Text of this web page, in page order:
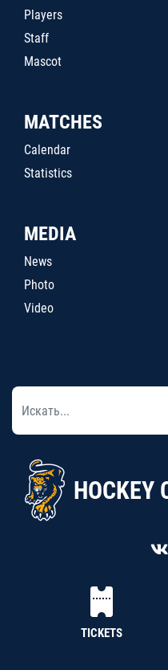
Players
Staff
Mascot
MATCHES
Calendar
Statistics
MEDIA
News
Photo
Video
HOCKEY
TICKETS